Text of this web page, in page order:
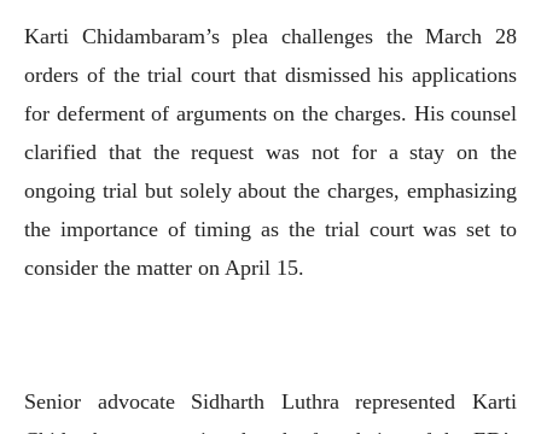
Karti Chidambaram’s plea challenges the March 28
orders of the trial court that dismissed his applications
for deferment of arguments on the charges. His counsel
clarified that the request was not for a stay on the
ongoing trial but solely about the charges, emphasizing
the importance of timing as the trial court was set to
consider the matter on April 15.
Senior advocate Sidharth Luthra represented Karti